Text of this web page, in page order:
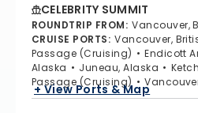
CELEBRITY SUMMIT
ROUNDTRIP FROM: Vancouver,
CRUISE PORTS: Vancouver,
Passage (Cruising)
Endicott
Alaska
Juneau, Alaska
Passage (Cruising)
+ View Ports & Map